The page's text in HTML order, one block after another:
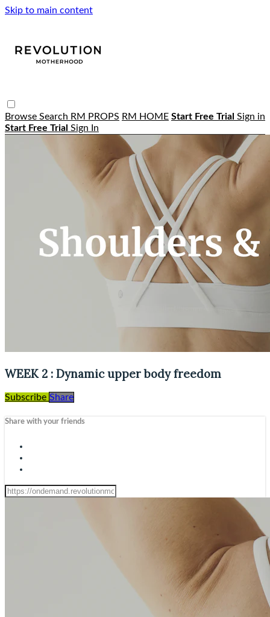
Skip to main content
Browse Search RM PROPS RM HOME Start Free Trial Sign in
Start Free Trial Sign In
WEEK 2 : Dynamic upper body freedom
Subscribe Share
Share with your friends